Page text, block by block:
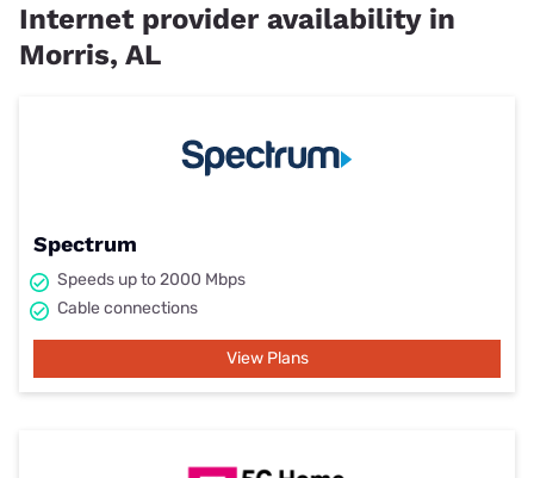
Internet provider availability in
Morris, AL
Spectrum
Speeds up to 2000 Mbps
Cable connections
View Plans